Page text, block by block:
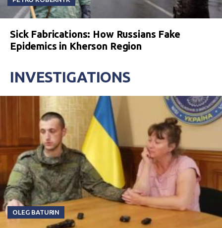
Sick Fabrications: How Russians Fake
Epidemics in Kherson Region
INVESTIGATIONS
OLEG BATURIN